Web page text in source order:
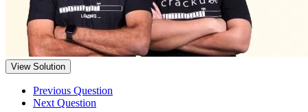
View Solution
Previous Question
Next Question